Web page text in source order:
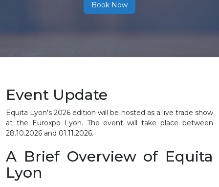
Book Now
Event Update
Equita Lyon's 2026 edition will be hosted as a live trade show
at the Euroxpo Lyon. The event will take place between
28.10.2026 and 01.11.2026.
A Brief Overview of Equita
Lyon